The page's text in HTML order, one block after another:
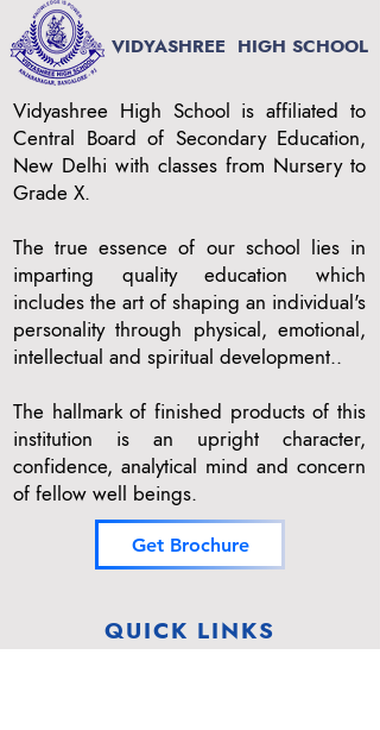
VIDYASHREE HIGH SCHOOL
Vidyashree High School is affiliated to
Central Board of Secondary Education,
New Delhi with classes from Nursery to
Grade X.
The true essence of our school lies in
imparting quality education which
includes the art of shaping an individual's
personality through physical, emotional,
intellectual and spiritual development..
The hallmark of finished products of this
institution is an upright character,
confidence, analytical mind and concern
of fellow well beings.
Get Brochure
QUICK LINKS